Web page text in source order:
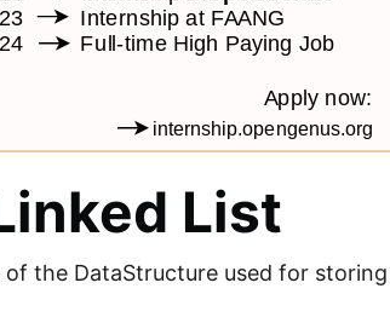
List
of the DataStructure used for